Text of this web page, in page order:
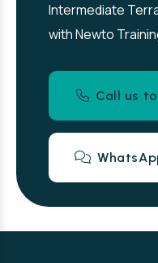
Intermediate
with Newto
Call us